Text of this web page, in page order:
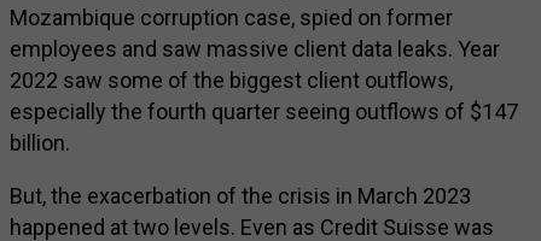
Mozambique corruption case, spied on former
employees and saw massive client data leaks. Year
2022 saw some of the biggest client outflows,
especially the fourth quarter seeing outflows of $147
billion.
But, the exacerbation of the crisis in March 2023
happened at two levels. Even as Credit Suisse was